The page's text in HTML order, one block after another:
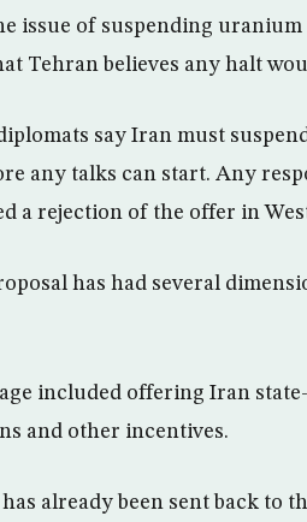
issue of suspending
Tehran believes any halt
say Iran must
any talks can start. Any
a rejection of the offer in
has had several
included offering Iran
and other incentives.
has already been sent back to